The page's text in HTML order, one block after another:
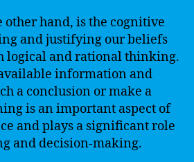
other hand, is the cognitive
and justifying our beliefs
logical and rational thinking.
information and
a conclusion or make a
is an important aspect of
and plays a significant role
and decision-making.